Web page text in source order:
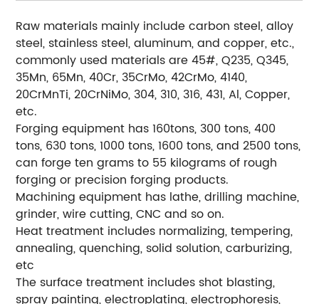
Raw materials mainly include carbon steel, alloy
steel, stainless steel, aluminum, and copper, etc.,
commonly used materials are 45#, Q235, Q345,
35Mn, 65Mn, 40Cr, 35CrMo, 42CrMo, 4140,
20CrMnTi, 20CrNiMo, 304, 310, 316, 431, Al, Copper,
etc.
Forging equipment has 160tons, 300 tons, 400
tons, 630 tons, 1000 tons, 1600 tons, and 2500 tons,
can forge ten grams to 55 kilograms of rough
forging or precision forging products.
Machining equipment has lathe, drilling machine,
grinder, wire cutting, CNC and so on.
Heat treatment includes normalizing, tempering,
annealing, quenching, solid solution, carburizing,
etc
The surface treatment includes shot blasting,
spray painting, electroplating, electrophoresis,